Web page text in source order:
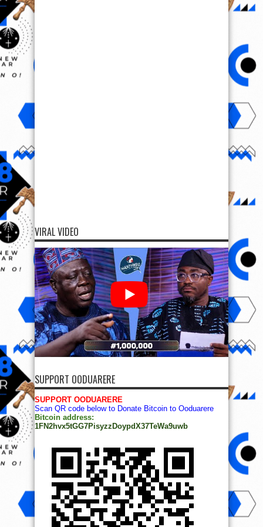
VIRAL VIDEO
SUPPORT OODUARERE
SUPPORT OODUARERE
Scan QR code below to Donate Bitcoin to Ooduarere
Bitcoin address:
1FN2hvx5tGG7PisyzzDoypdX37TeWa9uwb